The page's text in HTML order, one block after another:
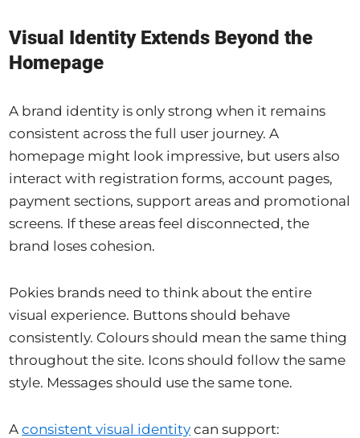
Visual Identity Extends Beyond the
Homepage
A brand identity is only strong when it remains
consistent across the full user journey. A
homepage might look impressive, but users also
interact with registration forms, account pages,
payment sections, support areas and promotional
screens. If these areas feel disconnected, the
brand loses cohesion.
Pokies brands need to think about the entire
visual experience. Buttons should behave
consistently. Colours should mean the same thing
throughout the site. Icons should follow the same
style. Messages should use the same tone.
Aconsistent visual identity can support: